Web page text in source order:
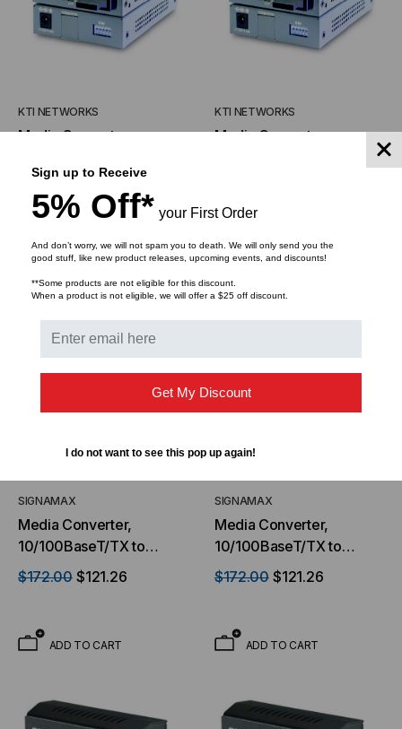
KTI NETWORKS
Media Converter,
Negotiation to 100FX,
Switch Based,
Singlemode, Dual SC
Connectors, 20 Kilometer
ADD TO CART
KTI NETWORKS
Media Converter,
Dual SC Connectors, 2
Kilometer
ADD TO CART
SIGNAMAX
Media Converter,
10/100BaseT/TX to
100BaseFX, SC
Multimode, 2 km Span
$172.00 $121.26
ADD TO CART
SIGNAMAX
Media Converter,
10/100BaseT/TX to
100BaseFX, ST MM, 2 km
Span
$172.00 $121.26
ADD TO CART
Sign up to Receive
5% Off* your First Order
And don’t worry, we will not spam you to death. We will only send you the
good stuff, like new product releases, upcoming events, and discounts!
**Some products are not eligible for this discount.
When a product is not eligible, we will offer a $25 off discount.
Get My Discount
I do not want to see this pop up again!